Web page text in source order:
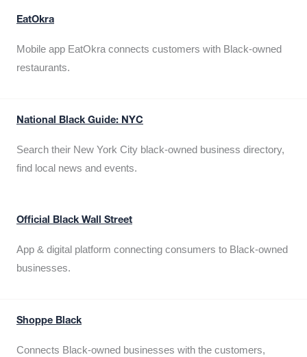
EatOkra
Mobile app EatOkra connects customers with Black-owned
restaurants.
National Black Guide: NYC
Search their New York City black-owned business directory,
find local news and events.
Official Black Wall Street
App & digital platform connecting consumers to Black-owned
businesses.
Shoppe Black
Connects Black-owned businesses with the customers,